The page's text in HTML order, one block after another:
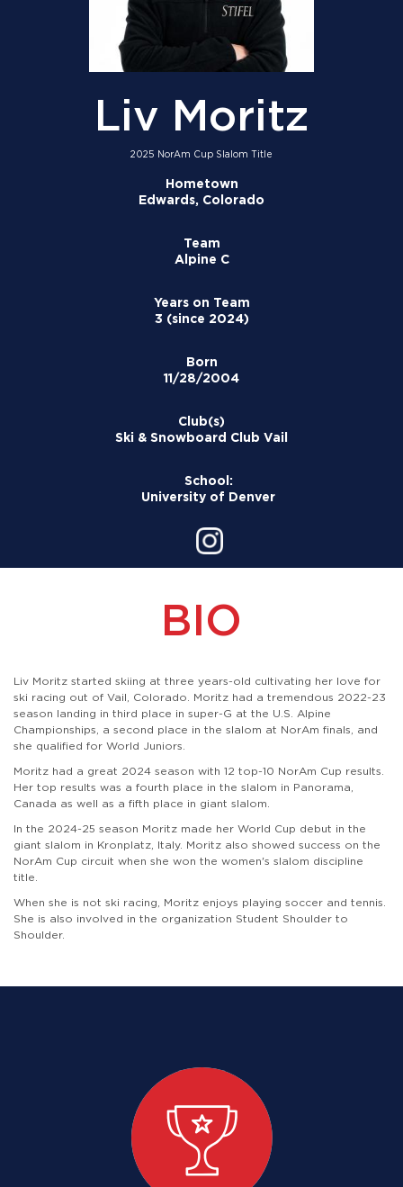
Liv Moritz
2025 NorAm Cup Slalom Title
Hometown
Edwards, Colorado
Team
Alpine C
Years on Team
3 (since 2024)
Born
11/28/2004
Club(s)
Ski & Snowboard Club Vail
School:
University of Denver
BIO
Liv Moritz started skiing at three years-old cultivating her love for
ski racing out of Vail, Colorado. Moritz had a tremendous 2022-23
season landing in third place in super-G at the U.S. Alpine
Championships, a second place in the slalom at NorAm finals, and
she qualified for World Juniors.
Moritz had a great 2024 season with 12 top-10 NorAm Cup results.
Her top results was a fourth place in the slalom in Panorama,
Canada as well as a fifth place in giant slalom.
In the 2024-25 season Moritz made her World Cup debut in the
giant slalom in Kronplatz, Italy. Moritz also showed success on the
NorAm Cup circuit when she won the women's slalom discipline
title.
When she is not ski racing, Moritz enjoys playing soccer and tennis.
She is also involved in the organization Student Shoulder to
Shoulder.